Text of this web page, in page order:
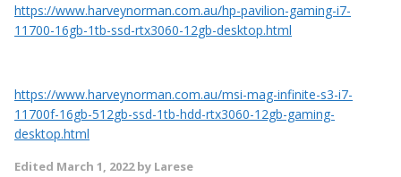
https://www.harveynorman.com.au/hp-pavilion-gaming-i7-
11700-16gb-1tb-ssd-rtx3060-12gb-desktop.html
https://www.harveynorman.com.au/msi-mag-infinite-s3-i7-
11700f-16gb-512gb-ssd-1tb-hdd-rtx3060-12gb-gaming-
desktop.html
Edited March 1, 2022by Larese